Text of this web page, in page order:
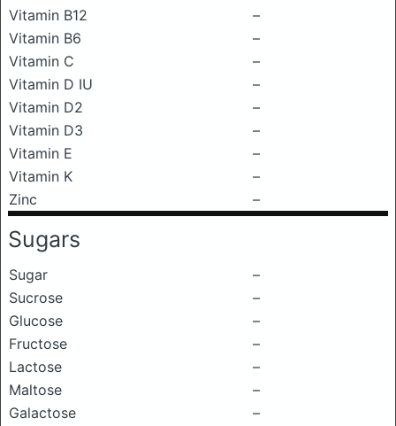
Vitamin B12
–
Vitamin B6
–
Vitamin C
–
Vitamin D IU
–
Vitamin D2
–
Vitamin D3
–
Vitamin E
–
Vitamin K
–
Zinc
–
Sugars
Sugar
–
Sucrose
–
Glucose
–
Fructose
–
Lactose
–
Maltose
–
Galactose
–